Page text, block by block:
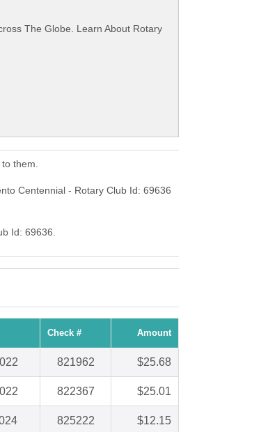
The Globe. Learn About Rotary
them.
Centennial - Rotary Club Id: 69636
Id: 69636.
Check # Amount
821962 $25.68
822367 $25.01
825222 $12.15